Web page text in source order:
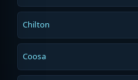
Chilton
Coosa